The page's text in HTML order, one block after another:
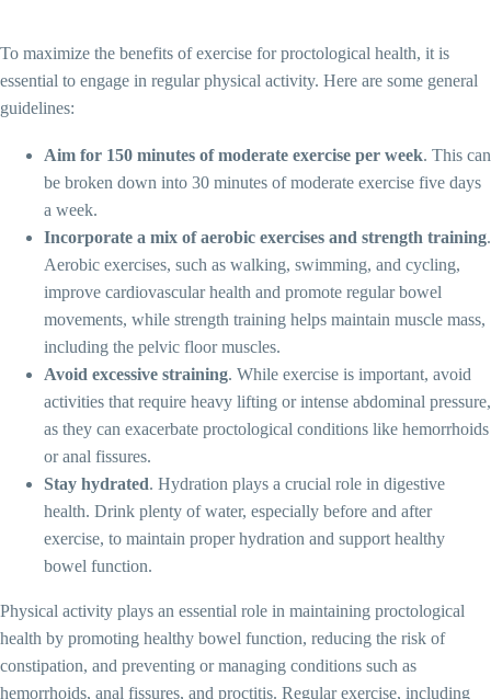
To maximize the benefits of exercise for proctological health, it is
essential to engage in regular physical activity. Here are some general
guidelines:
Aim for 150 minutes of moderate exercise per week. This can
be broken down into 30 minutes of moderate exercise five days
a week.
Incorporate a mix of aerobic exercises and strength training.
Aerobic exercises, such as walking, swimming, and cycling,
improve cardiovascular health and promote regular bowel
movements, while strength training helps maintain muscle mass,
including the pelvic floor muscles.
Avoid excessive straining. While exercise is important, avoid
activities that require heavy lifting or intense abdominal pressure,
as they can exacerbate proctological conditions like hemorrhoids
or anal fissures.
Stay hydrated. Hydration plays a crucial role in digestive
health. Drink plenty of water, especially before and after
exercise, to maintain proper hydration and support healthy
bowel function.
Physical activity plays an essential role in maintaining proctological
health by promoting healthy bowel function, reducing the risk of
constipation, and preventing or managing conditions such as
hemorrhoids, anal fissures, and proctitis. Regular exercise, including